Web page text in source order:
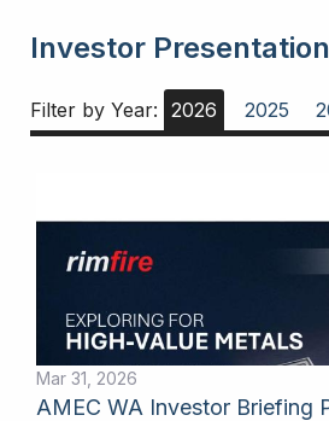
Investor
Filter by Year: 2026 2025
Mar 31, 2026
AMEC WA Investor Briefing